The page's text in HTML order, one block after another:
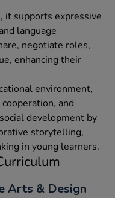
it supports expressive
language
negotiate roles,
enhancing their
environment,
and
development by
storytelling,
in young learners.
Arts & Design